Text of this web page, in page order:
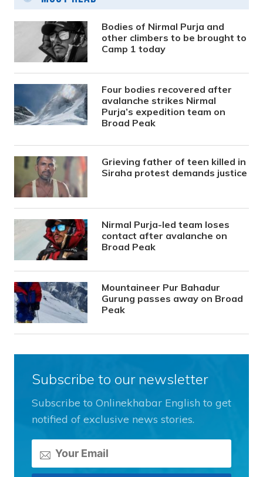
Bodies of Nirmal Purja and
other climbers to be brought to
Camp 1 today
Four bodies recovered after
avalanche strikes Nirmal
Purja’s expedition team on
Broad Peak
Grieving father of teen killed in
Siraha protest demands justice
Nirmal Purja-led team loses
contact after avalanche on
Broad Peak
Mountaineer Pur Bahadur
Gurung passes away on Broad
Peak
Subscribe to our newsletter
Subscribe to Onlinekhabar English to get
notified of exclusive news stories.